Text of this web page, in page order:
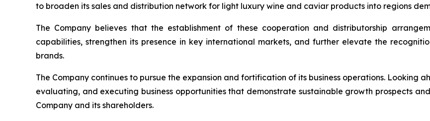
to broaden its sales and distribution network for light luxury wine and caviar products into regions
The Company believes that the establishment of these cooperation and distributorship
capabilities, strengthen its presence in key international markets, and further elevate the
brands.
The Company continues to pursue the expansion and fortification of its business operations. Looking
evaluating, and executing business opportunities that demonstrate sustainable growth prospects
Company and its shareholders.